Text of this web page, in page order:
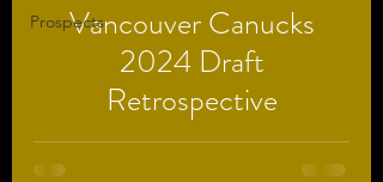
ProspectsVancouver Canucks
2024 Draft
Retrospective